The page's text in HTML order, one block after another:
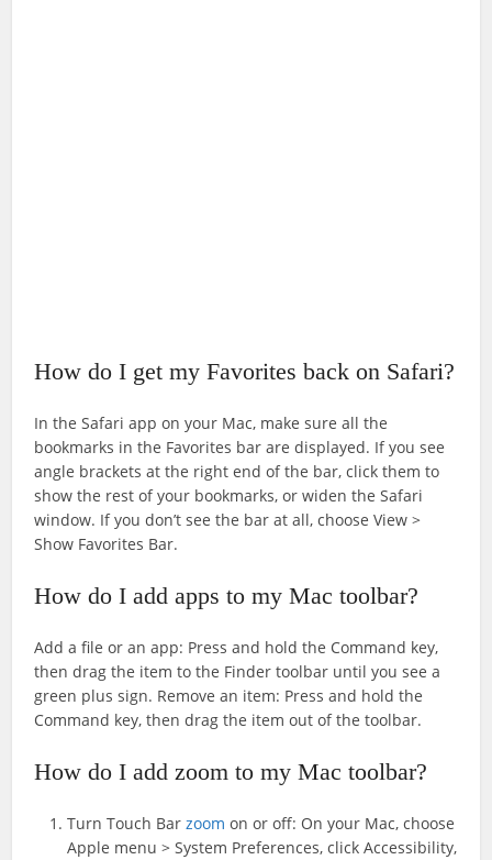
How do I get my Favorites back on Safari?
In the Safari app on your Mac, make sure all the
bookmarks in the Favorites bar are displayed. If you see
angle brackets at the right end of the bar, click them to
show the rest of your bookmarks, or widen the Safari
window. If you don’t see the bar at all, choose View >
Show Favorites Bar.
How do I add apps to my Mac toolbar?
Add a file or an app: Press and hold the Command key,
then drag the item to the Finder toolbar until you see a
green plus sign. Remove an item: Press and hold the
Command key, then drag the item out of the toolbar.
How do I add zoom to my Mac toolbar?
Turn Touch Barzoom on or off: On your Mac, choose
Apple menu > System Preferences, click Accessibility,